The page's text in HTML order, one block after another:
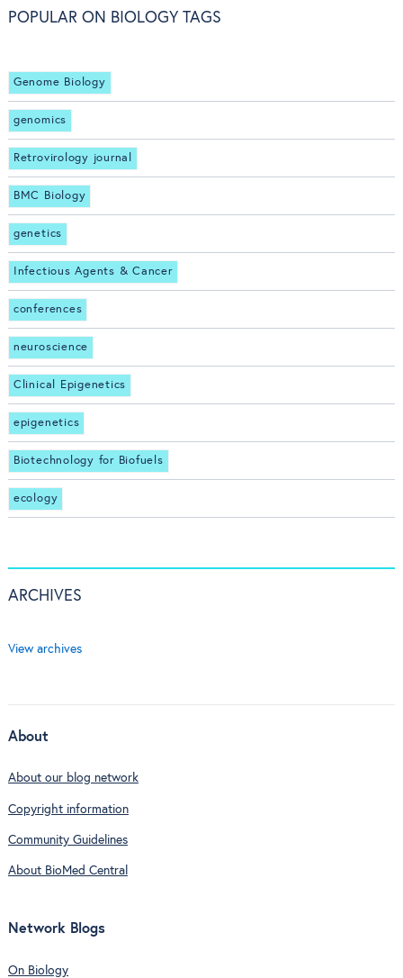
POPULAR ON BIOLOGY TAGS
Genome Biology
genomics
Retrovirology journal
BMC Biology
genetics
Infectious Agents & Cancer
conferences
neuroscience
Clinical Epigenetics
epigenetics
Biotechnology for Biofuels
ecology
ARCHIVES
View archives
About
About our blog network
Copyright information
Community Guidelines
About BioMed Central
Network Blogs
On Biology